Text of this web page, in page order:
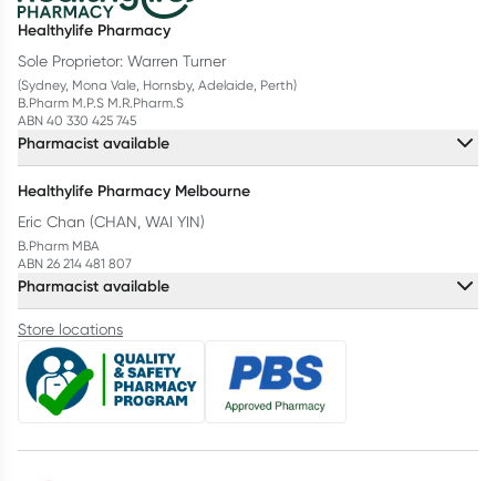
Healthylife Pharmacy
Sole Proprietor: Warren Turner
(Sydney, Mona Vale, Hornsby, Adelaide, Perth)
B.Pharm M.P.S M.R.Pharm.S
ABN 40 330 425 745
Pharmacist available
Healthylife Pharmacy Melbourne
Eric Chan (CHAN, WAI YIN)
B.Pharm MBA
ABN 26 214 481 807
Pharmacist available
Store locations